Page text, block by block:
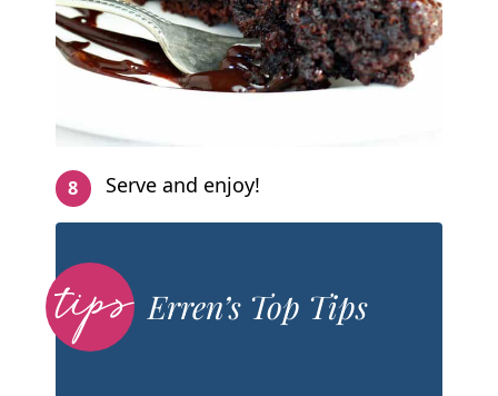
Serve and enjoy!
Erren’s Top Tips